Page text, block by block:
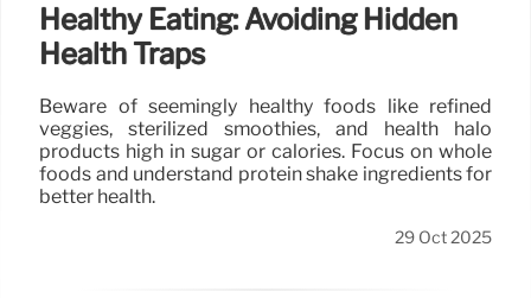
Healthy Eating: Avoiding Hidden
Health Traps
Beware of seemingly healthy foods like refined
veggies, sterilized smoothies, and health halo
products high in sugar or calories. Focus on whole
foods and understand protein shake ingredients for
better health.
29 Oct 2025